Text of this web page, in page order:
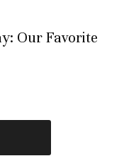
Our Favorite